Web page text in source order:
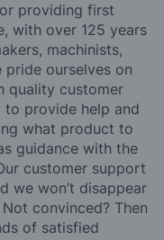
providing first
with over 125 years
machinists,
pride ourselves on
quality customer
to provide help and
what product to
guidance with the
customer support
we won’t disappear
convinced? Then
of satisfied